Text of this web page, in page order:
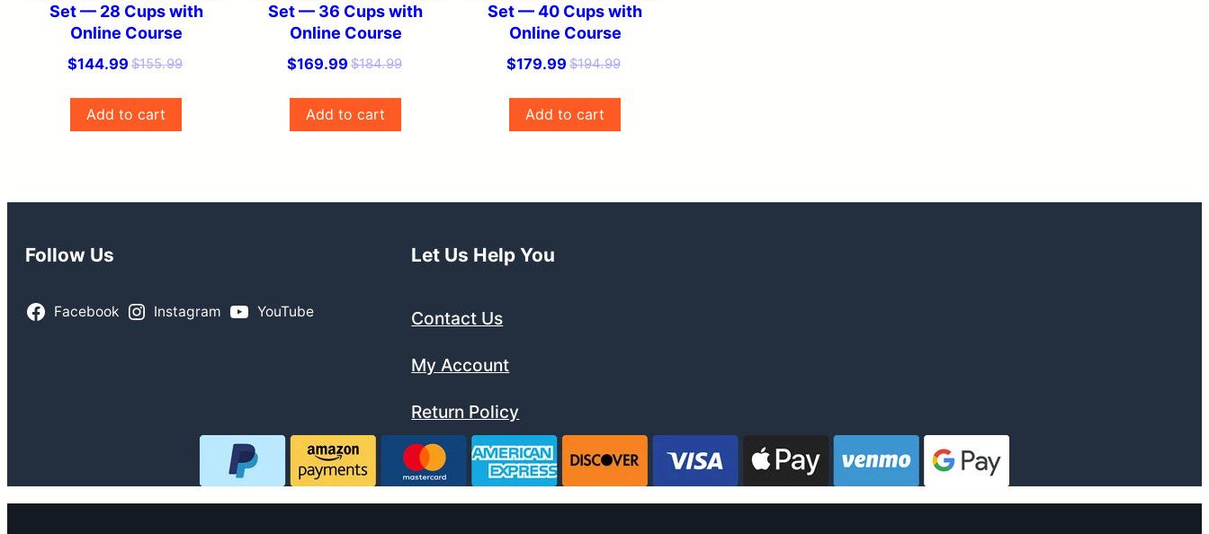
Set — 28 Cups with
Online Course
$155.99
Original
was:
$155.99.
$144.99
Current
$144.99.
Add to cart
Set — 36 Cups with
Online Course
$184.99
Original
was:
$184.99.
$169.99
Current
$169.99.
Add to cart
Set — 40 Cups with
Online Course
$194.99
Original
was:
$194.99.
$179.99
Current
$179.99.
Add to cart
Follow Us
Facebook Instagram YouTube
Let Us Help You
Contact Us
My Account
Return Policy